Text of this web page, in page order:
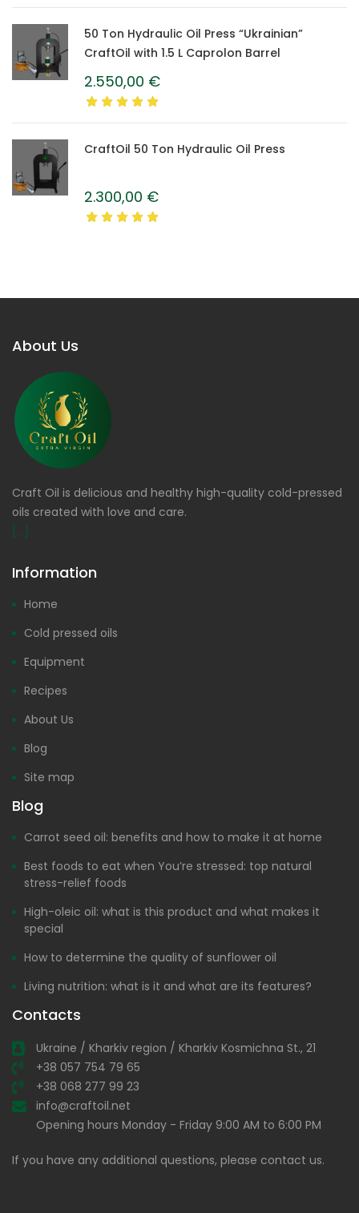
50 Ton Hydraulic Oil Press “Ukrainian”
CraftOil with 1.5 L Caprolon Barrel
2.550,00 €
CraftOil 50 Ton Hydraulic Oil Press
2.300,00 €
About Us
Craft Oil is delicious and healthy high-quality cold-pressed
oils created with love and care.
[...]
Information
Home
Cold pressed oils
Equipment
Recipes
About Us
Blog
Site map
Blog
Carrot seed oil: benefits and how to make it at home
Best foods to eat when You’re stressed: top natural
stress-relief foods
High-oleic oil: what is this product and what makes it
special
How to determine the quality of sunflower oil
Living nutrition: what is it and what are its features?
Contacts
Ukraine / Kharkiv region / Kharkiv Kosmichna St., 21
+38 057 754 79 65
+38 068 277 99 23
info@craftoil.net
Opening hours Monday - Friday 9:00 AM to 6:00 PM
If you have any additional questions, please contact us.